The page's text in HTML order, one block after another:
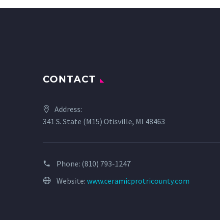
CONTACT
Address:
341 S. State (M15) Otisville, MI 48463
Phone: (810) 793-1247
Website: www.ceramicprotricounty.com